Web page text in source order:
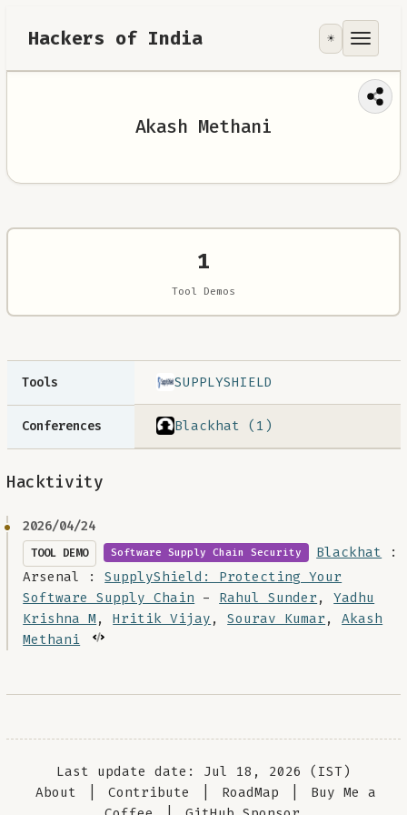
Hackers of India
Tools
About
☀️
Akash Methani
1
Tool Demos
Tools SUPPLYSHIELD
Conferences Blackhat (1)
Hacktivity
2026/04/24
TOOL DEMO Software Supply Chain Security Blackhat :
Arsenal :SupplyShield: Protecting Your
Software Supply Chain - Rahul Sunder ,Yadhu
Krishna M ,Hritik Vijay ,Sourav Kumar ,Akash
Methani
Last update date: Jul 18, 2026 (IST)
About
Contribute RoadMap
Buy Me a